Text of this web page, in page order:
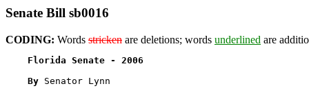
Senate Bill sb0016
CODING: Words stricken are deletions; words underlined are
Florida Senate - 2006
By Senator Lynn